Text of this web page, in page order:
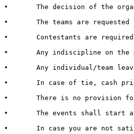
•	The decision of the organizing committee will be abiding in case of any matter pertaining to the competition, change in Venue/Date/Time/Cash Prizes or any other unforeseen circumstances.
•	The teams are requested to follow the schedule strictly and report to the venue at least half an hour before the commencement of the competition.
•	Contestants are required to carry their recent identity cards duly signed by competent authorities of their respective Universities.
•	Any indiscipline on the part of individual / member of contingent may lead to debarring/disqualification of that individual/ team.
•	Any individual/team leaving the stage under protest shall be deemed to have lost the competition.
•	In case of tie, cash prize shall be divided into the number of teams tied.
•	There is no provision for refund.
•	The events shall start at 10:00 AM in the morning. It is therefore advised to all the teams / individuals to report 30 minutes in advance to get settled with all the queries and arrangements regarding their event and participation
•	In case you are not satisfied by the results due to genuine reasons, you may apply for review of the same by the Grievance Cell. For doing so, you need to submit a “REVIEW FEE” of Rs. 1000/- per event. Submit a hand written application with “REVIEW FEE RECEIPT” to the Organizing Secretary in Block 13-200.